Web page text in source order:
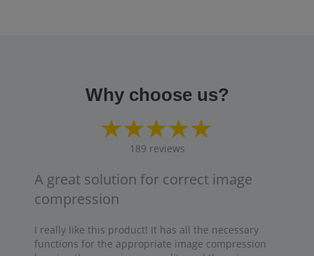
Why choose us?
189 reviews
A great solution for correct image
compression
I really like this product! It has all the necessary
functions for the appropriate image compression